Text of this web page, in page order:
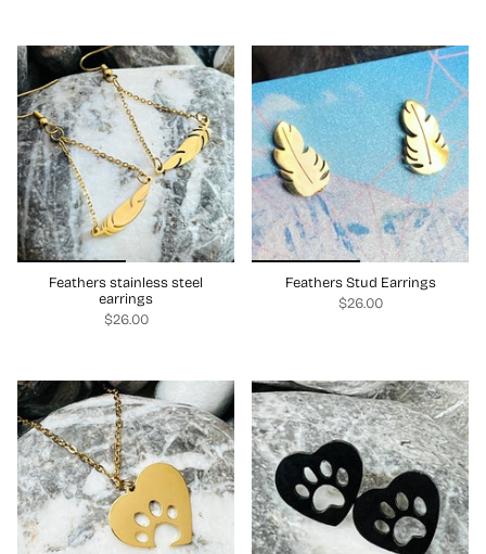
Feathers stainless steel
earrings
$26.00
Feathers Stud Earrings
$26.00